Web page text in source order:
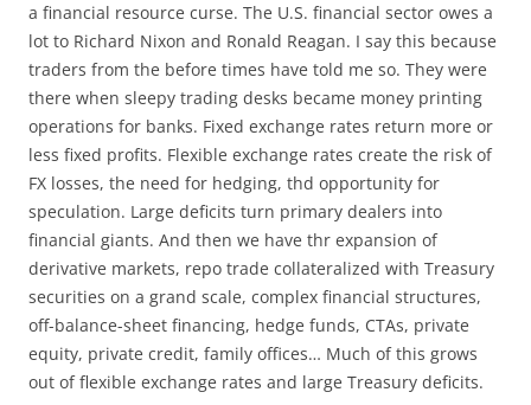
a financial resource curse. The U.S. financial sector owes a
lot to Richard Nixon and Ronald Reagan. I say this because
traders from the before times have told me so. They were
there when sleepy trading desks became money printing
operations for banks. Fixed exchange rates return more or
less fixed profits. Flexible exchange rates create the risk of
FX losses, the need for hedging, thd opportunity for
speculation. Large deficits turn primary dealers into
financial giants. And then we have thr expansion of
derivative markets, repo trade collateralized with Treasury
securities on a grand scale, complex financial structures,
off-balance-sheet financing, hedge funds, CTAs, private
equity, private credit, family offices… Much of this grows
out of flexible exchange rates and large Treasury deficits.